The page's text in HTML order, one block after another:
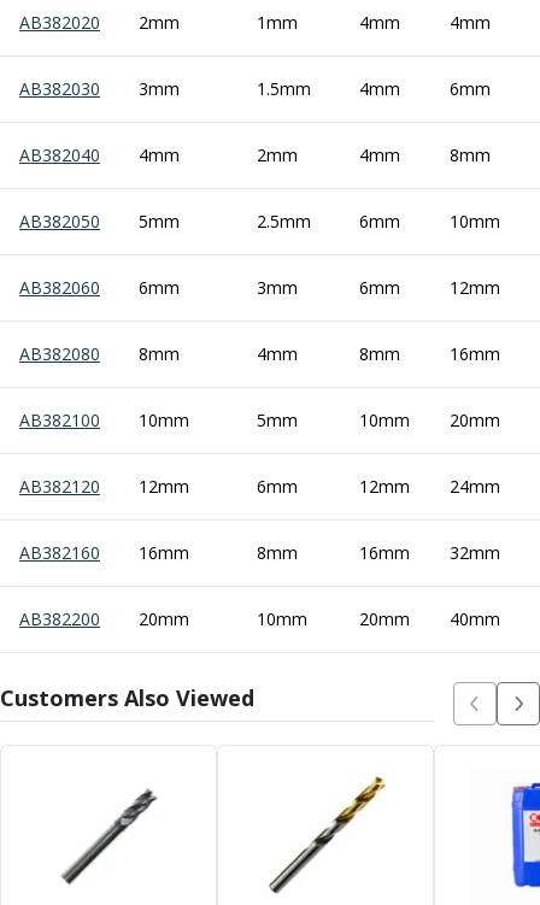
HSS Reamers
Spot Drills & Centre Drills
Centre Drills
Spot Drills
Indexable Drilling
Indexable Drill Holders
Hole Saws
Lathe Tools
ISO Turning Inserts, Tool Holders & Boring Bars
Carbide Turning Inserts
ISO Toolholders
Anti-Vibration Modular Boring Heads
Anti-Vibration Modular Boring Bars
Parting & Grooving
Parting Inserts
Grooving Tools
Knurling Toolholders
Knurling Wheels
Burnishing Tools
Roller Burnishing Tools
AB382020 2mm 1mm 4mm 4mm
AB382030 3mm 1.5mm 4mm 6mm
AB382040 4mm 2mm 4mm 8mm
AB382050 5mm 2.5mm 6mm 10mm
AB382060 6mm 3mm 6mm 12mm
AB382080 8mm 4mm 8mm 16mm
AB382100 10mm 5mm 10mm 20mm
AB382120 12mm 6mm 12mm 24mm
AB382160 16mm 8mm 16mm 32mm
AB382200 20mm 10mm 20mm 40mm
Customers Also Viewed